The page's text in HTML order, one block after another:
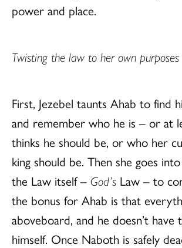
power and place.
Twisting the law to her own purposes
First, Jezebel taunts Ahab to find
and remember who he is – or at
thinks he should be, or who her
king should be. Then she goes
the Law itself – God’s Law – to
the bonus for Ahab is that
aboveboard, and he doesn’t
himself. Once Naboth is safely